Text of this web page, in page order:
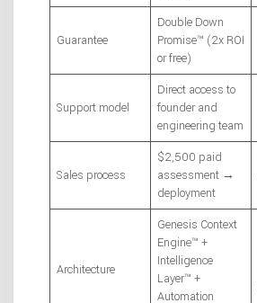
Guarantee
Double Down
Promise™ (2x ROI
or free)
Support model
Direct access to
founder and
engineering team
Sales process
$2,500 paid
assessment →
deployment
Architecture
Genesis Context
Engine™ +
Intelligence
Layer™ +
Automation